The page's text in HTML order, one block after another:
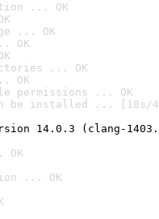
... OK
... OK
OK
... OK
OK
permissions ... OK
be installed ... [18s/
14.0.3 (clang-
... OK